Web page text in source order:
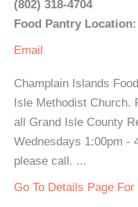
(802) 318-4704
Food Pantry
Email
Champlain Islands
Isle Methodist Church.
all Grand Isle County
Wednesdays 1:00pm -
please call. ...
Go To Details Page